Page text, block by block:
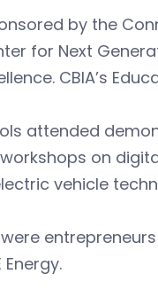
by the
for Next
CBIA’s
attended
on
vehicle